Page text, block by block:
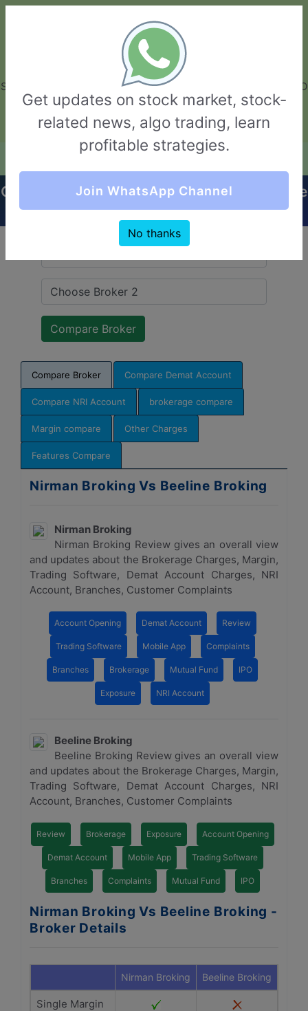
GarvThakur.com
+91-8453111888
+91-8453111888
connect@garvthakur.com
STOCK BROKER REVIEW | INVESTING | UPCOMING IPO | ALGO
TRADING | TECHNICAL ANALYSIS
Login / Sign Up
Quick Comparision (Nirman Broking VS Beeline
Broking)
Compare Broker Compare Demat Account
Compare NRI Account brokerage compare
Margin compare Other Charges
Features Compare
Nirman Broking Vs Beeline Broking
Nirman Broking
Nirman Broking Review gives an overall view
and updates about the Brokerage Charges, Margin,
Trading Software, Demat Account Charges, NRI
Account, Branches, Customer Complaints
Account Opening Demat Account Review
Trading Software Mobile App Complaints
Branches Brokerage Mutual Fund IPO
Exposure NRI Account
Beeline Broking
Beeline Broking Review gives an overall view
and updates about the Brokerage Charges, Margin,
Trading Software, Demat Account Charges, NRI
Account, Branches, Customer Complaints
Review Brokerage Exposure Account Opening
Demat Account Mobile App Trading Software
Branches Complaints Mutual Fund IPO
Nirman Broking Vs Beeline Broking -
Broker Details
Nirman Broking Beeline Broking
Single Margin
Get updates on stock market, stock-
related news, algo trading, learn
profitable strategies.
Join WhatsApp Channel
No thanks